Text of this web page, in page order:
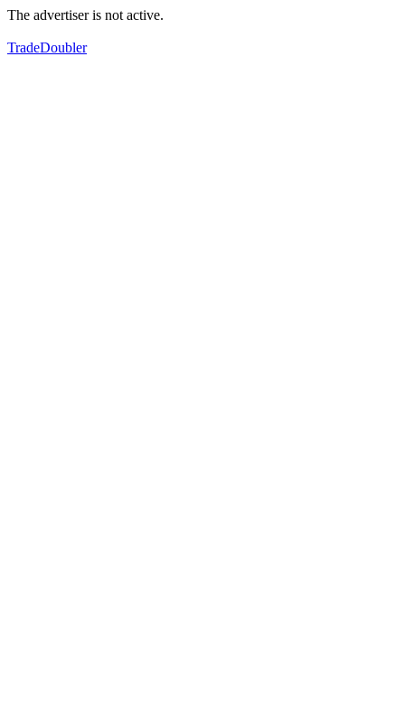
The advertiser is not active.
TradeDoubler